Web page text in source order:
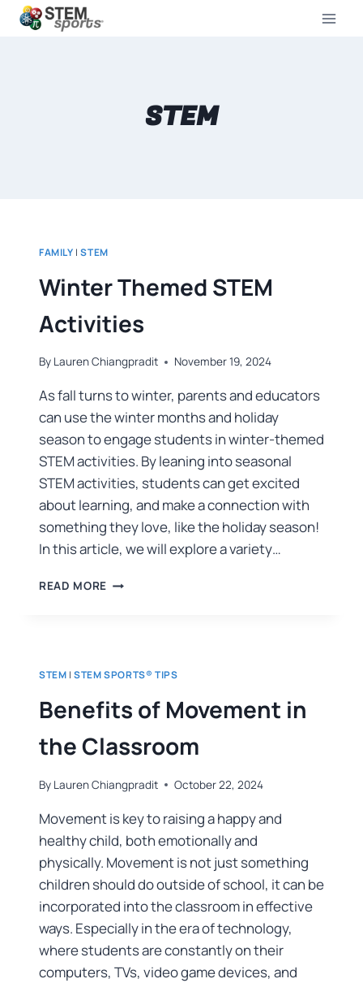
STEM
FAMILY |STEM
Winter Themed STEM
Activities
By Lauren Chiangpradit November 19, 2024
As fall turns to winter, parents and educators
can use the winter months and holiday
season to engage students in winter-themed
STEM activities. By leaning into seasonal
STEM activities, students can get excited
about learning, and make a connection with
something they love, like the holiday season!
In this article, we will explore a variety…
READ MORE
STEM |STEM SPORTS® TIPS
Benefits of Movement in
the Classroom
By Lauren Chiangpradit October 22, 2024
Movement is key to raising a happy and
healthy child, both emotionally and
physically. Movement is not just something
children should do outside of school, it can be
incorporated into the classroom in effective
ways. Especially in the era of technology,
where students are constantly on their
computers, TVs, video game devices, and